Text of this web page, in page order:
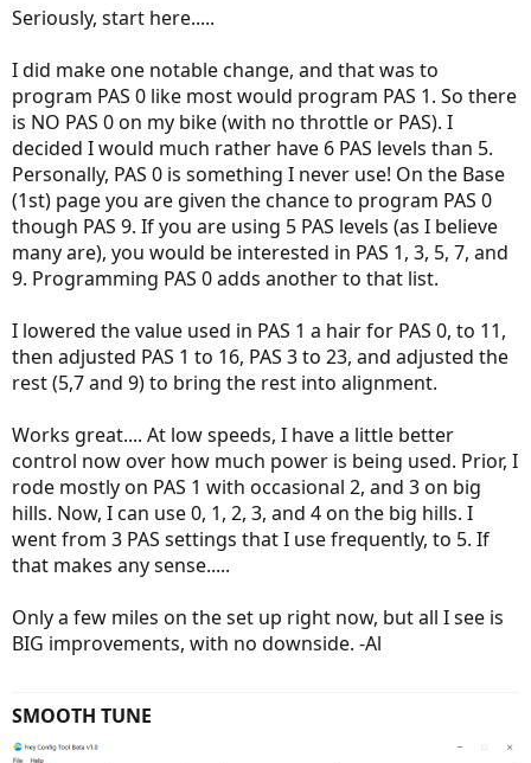
Seriously, start here.....
I did make one notable change, and that was to
program PAS 0 like most would program PAS 1. So there
is NO PAS 0 on my bike (with no throttle or PAS). I
decided I would much rather have 6 PAS levels than 5.
Personally, PAS 0 is something I never use! On the Base
(1st) page you are given the chance to program PAS 0
though PAS 9. If you are using 5 PAS levels (as I believe
many are), you would be interested in PAS 1, 3, 5, 7, and
9. Programming PAS 0 adds another to that list.
I lowered the value used in PAS 1 a hair for PAS 0, to 11,
then adjusted PAS 1 to 16, PAS 3 to 23, and adjusted the
rest (5,7 and 9) to bring the rest into alignment.
Works great.... At low speeds, I have a little better
control now over how much power is being used. Prior, I
rode mostly on PAS 1 with occasional 2, and 3 on big
hills. Now, I can use 0, 1, 2, 3, and 4 on the big hills. I
went from 3 PAS settings that I use frequently, to 5. If
that makes any sense.....
Only a few miles on the set up right now, but all I see is
BIG improvements, with no downside. -Al
SMOOTH TUNE